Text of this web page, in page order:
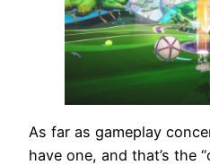
As far as gameplay
have one, and that’s the